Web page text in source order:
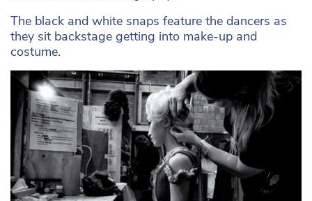
The black and white snaps feature the dancers as
they sit backstage getting into make-up and
costume.